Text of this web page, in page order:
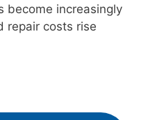
become increasingly
repair costs rise